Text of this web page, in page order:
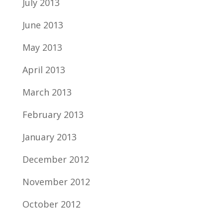
July 2013
June 2013
May 2013
April 2013
March 2013
February 2013
January 2013
December 2012
November 2012
October 2012